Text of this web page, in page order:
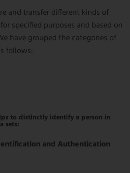
and transfer different kinds of
specified purposes and based on
have grouped the categories of
follows:
to distinctly identify a person in
sets:
and Authentication